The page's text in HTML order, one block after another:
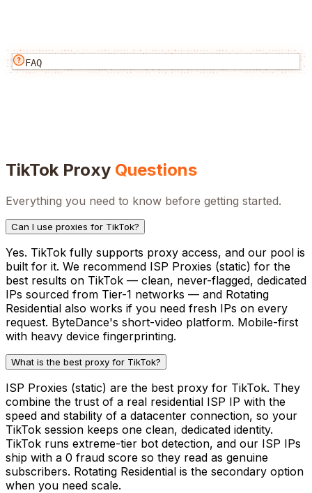
FAQ
TikTok Proxy Questions
Everything you need to know before getting started.
Can I use proxies for TikTok?
Yes. TikTok fully supports proxy access, and our pool is
built for it. We recommend ISP Proxies (static) for the
best results on TikTok — clean, never-flagged, dedicated
IPs sourced from Tier-1 networks — and Rotating
Residential also works if you need fresh IPs on every
request. ByteDance's short-video platform. Mobile-first
with heavy device fingerprinting.
What is the best proxy for TikTok?
ISP Proxies (static) are the best proxy for TikTok. They
combine the trust of a real residential ISP IP with the
speed and stability of a datacenter connection, so your
TikTok session keeps one clean, dedicated identity.
TikTok runs extreme-tier bot detection, and our ISP IPs
ship with a 0 fraud score so they read as genuine
subscribers. Rotating Residential is the secondary option
when you need scale.